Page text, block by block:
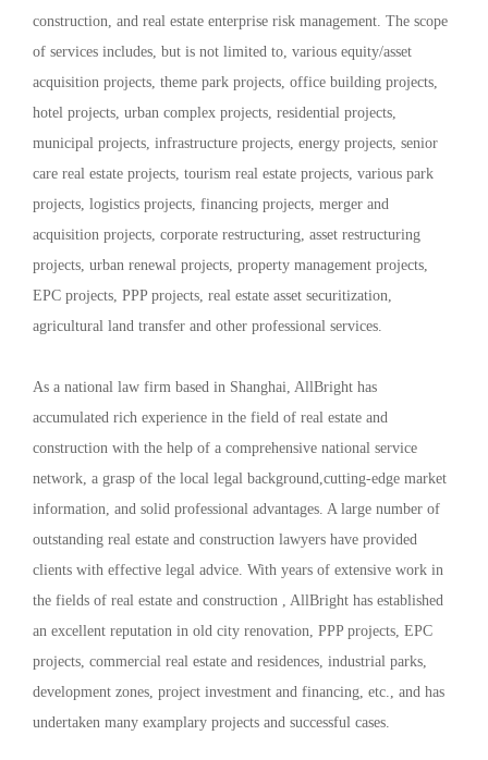
construction, and real estate enterprise risk management. The scope
of services includes, but is not limited to, various equity/asset
acquisition projects, theme park projects, office building projects,
hotel projects, urban complex projects, residential projects,
municipal projects, infrastructure projects, energy projects, senior
care real estate projects, tourism real estate projects, various park
projects, logistics projects, financing projects, merger and
acquisition projects, corporate restructuring, asset restructuring
projects, urban renewal projects, property management projects,
EPC projects, PPP projects, real estate asset securitization,
agricultural land transfer and other professional services.
As a national law firm based in Shanghai, AllBright has
accumulated rich experience in the field of real estate and
construction with the help of a comprehensive national service
network, a grasp of the local legal background,cutting-edge market
information, and solid professional advantages. A large number of
outstanding real estate and construction lawyers have provided
clients with effective legal advice. With years of extensive work in
the fields of real estate and construction , AllBright has established
an excellent reputation in old city renovation, PPP projects, EPC
projects, commercial real estate and residences, industrial parks,
development zones, project investment and financing, etc., and has
undertaken many examplary projects and successful cases.